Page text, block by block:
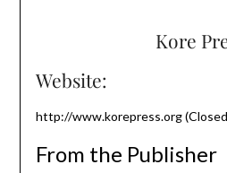
Kore
Website:
http://www.korepress.org
From the Publisher